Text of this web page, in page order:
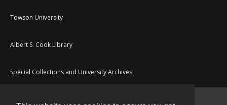
Towson University
Albert S. Cook Library
Special Collections and University Archives